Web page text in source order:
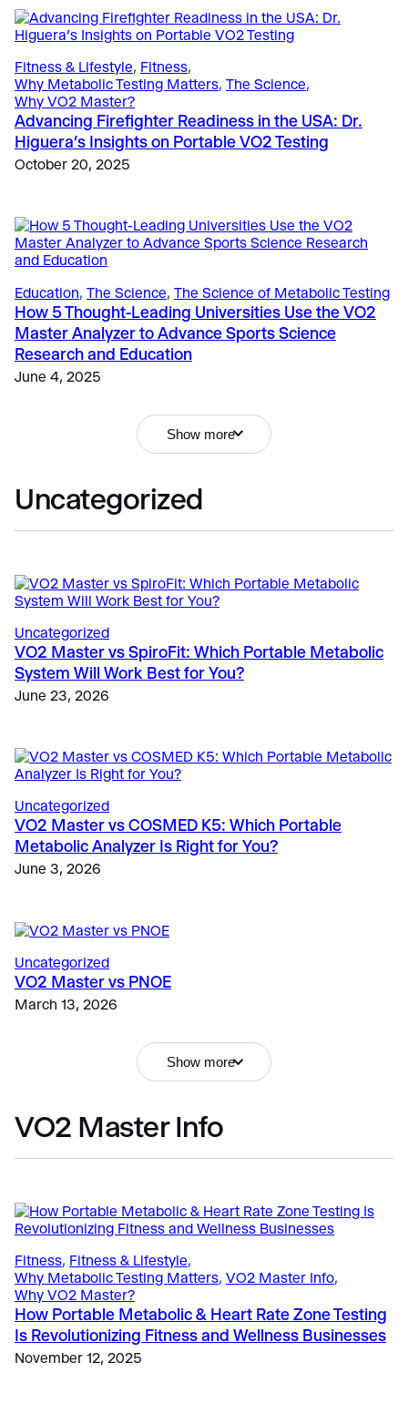
Education, Sports
Bruce Protocol Testing Simplified with VO2 Master
Education, Fitness
Choice for Your Athlete or Client?
September 18, 2024
Education , Sports
Innovative Universities and Colleges Worldwide
Using VO2 Master for Human Performance
Metabolic Testing
May 17, 2024
Fitness & Lifestyle, Fitness
Fitness Assessments for Gyms in Europe: Why VO2
Testing is Becoming Essential
May 4, 2026
, Exercise Getting Started
How Metabolic Testing Drives Revenue and
Fitness & Lifestyle, Fitness
Country Club and Hotel Wellness Programs Expand
to Offer VO2 Metabolic Testing
March 30, 2026
Fitness & Lifestyle, Exercise,
Why Metabolic Testing Matters
Thresholds Matter for Lifelong Performance
March 16, 2026
Sports
Performance Technology: New Guidelines for
Responsible Use in NCAA
Metabolic Limiters in Soccer: Beyond VO2 Max
March 9, 2026
Dynamic Metabolic Testing Insights in Elite Athletes
Fitness & Lifestyle, Fitness,
Why Metabolic Testing Matters, The Science,
Why VO2 Master?
Advancing Firefighter Readiness in the USA: Dr.
Higuera’s Insights on Portable VO2 Testing
October 20, 2025
Education, The Science, The Science of Metabolic Testing
How 5 Thought-Leading Universities Use the VO2
Master Analyzer to Advance Sports Science
Research and Education
June 4, 2025
The Science, Education, Validation & Research
Case Study: VO2 Master Analyzer Unlocks New
Validation & Research
León Sprint Interval Cycling Research
May 8, 2025
Show more
Uncategorized
Uncategorized
VO2 Master vs SpiroFit: Which Portable Metabolic
System Will Work Best for You?
June 23, 2026
Uncategorized
VO2 Master vs COSMED K5: Which Portable
Metabolic Analyzer Is Right for You?
June 3, 2026
Uncategorized
VO2 Master vs PNOE
March 13, 2026
Uncategorized
VO2 Master vs Korr CardioCoach
February 20, 2026
Show more
VO2 Master Info
Fitness, Fitness & Lifestyle,
Why Metabolic Testing Matters, VO2 Master Info,
Why VO2 Master?
How Portable Metabolic & Heart Rate Zone Testing
Is Revolutionizing Fitness and Wellness Businesses
November 12, 2025